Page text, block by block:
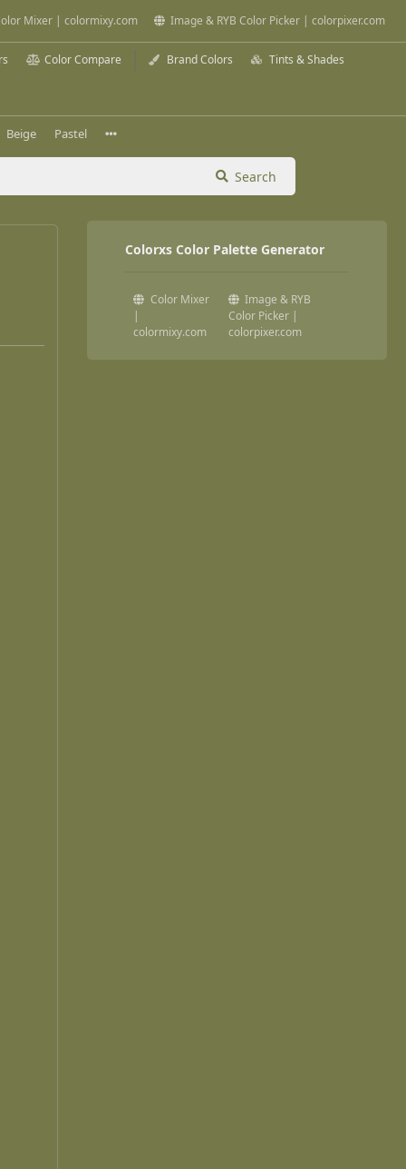
Mixer | colormixy.com Image & RYB Color Picker | colorpixer.com
Color Compare Brand Colors Tints & Shades
Beige Pastel
Search
Colorxs Color Palette Generator
Color Mixer
|
colormixy.com
Image & RYB
Color Picker |
colorpixer.com